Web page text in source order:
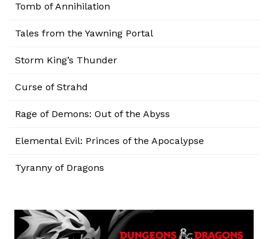
Tomb of Annihilation
Tales from the Yawning Portal
Storm King’s Thunder
Curse of Strahd
Rage of Demons: Out of the Abyss
Elemental Evil: Princes of the Apocalypse
Tyranny of Dragons